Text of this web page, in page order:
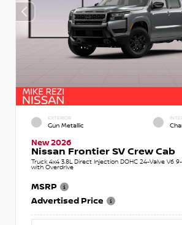
EXTERIOR
Gun Metallic
New 2026
Nissan Frontier SV Crew Cab
Truck 4x4 3.8L Direct Injection DOHC 24-Valve V6
with Overdrive
MSRP
Advertised Price